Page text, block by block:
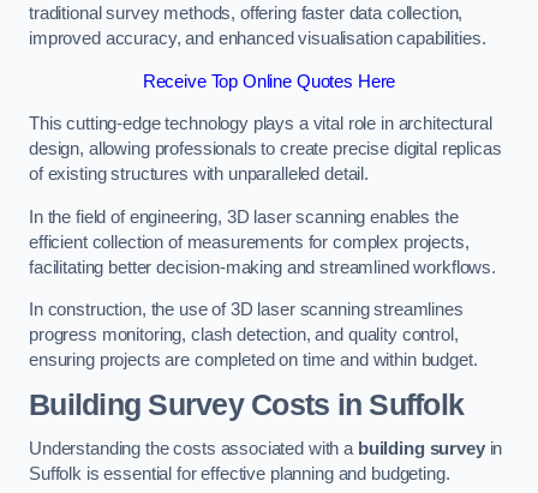
traditional survey methods, offering faster data collection,
improved accuracy, and enhanced visualisation capabilities.
Receive Top Online Quotes Here
This cutting-edge technology plays a vital role in architectural
design, allowing professionals to create precise digital replicas
of existing structures with unparalleled detail.
In the field of engineering, 3D laser scanning enables the
efficient collection of measurements for complex projects,
facilitating better decision-making and streamlined workflows.
In construction, the use of 3D laser scanning streamlines
progress monitoring, clash detection, and quality control,
ensuring projects are completed on time and within budget.
Building Survey Costs in Suffolk
Understanding the costs associated with a building surveyin
Suffolk is essential for effective planning and budgeting.